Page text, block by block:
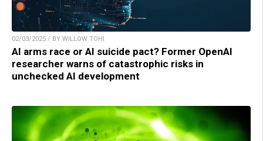
02/03/2025 / BY WILLOW TOHI
AI arms race or AI suicide pact? Former OpenAI
researcher warns of catastrophic risks in
unchecked AI development